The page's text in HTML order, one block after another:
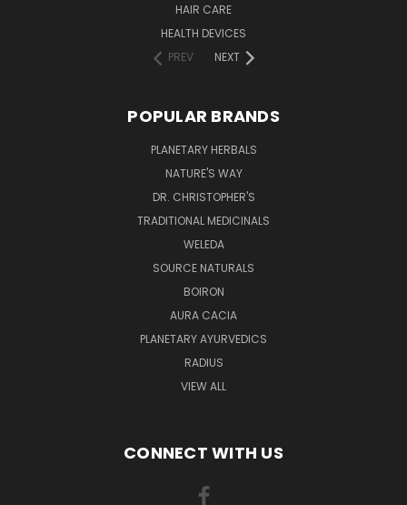
HAIR CARE
HEALTH DEVICES
PREV
NEXT
POPULAR BRANDS
PLANETARY HERBALS
NATURE'S WAY
DR. CHRISTOPHER'S
TRADITIONAL MEDICINALS
WELEDA
SOURCE NATURALS
BOIRON
AURA CACIA
PLANETARY AYURVEDICS
RADIUS
VIEW ALL
CONNECT WITH US